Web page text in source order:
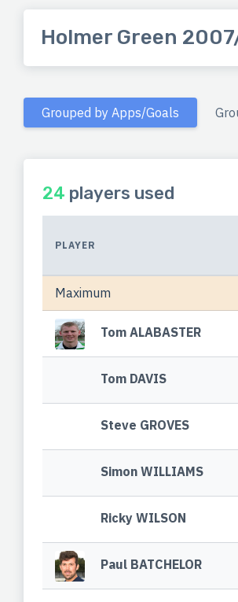
Holmer Green
Grouped by Apps/Goals
24 players used
PLAYER
Maximum
Tom ALABASTER
Tom DAVIS
Steve GROVES
Simon WILLIAMS
Ricky WILSON
Paul BATCHELOR